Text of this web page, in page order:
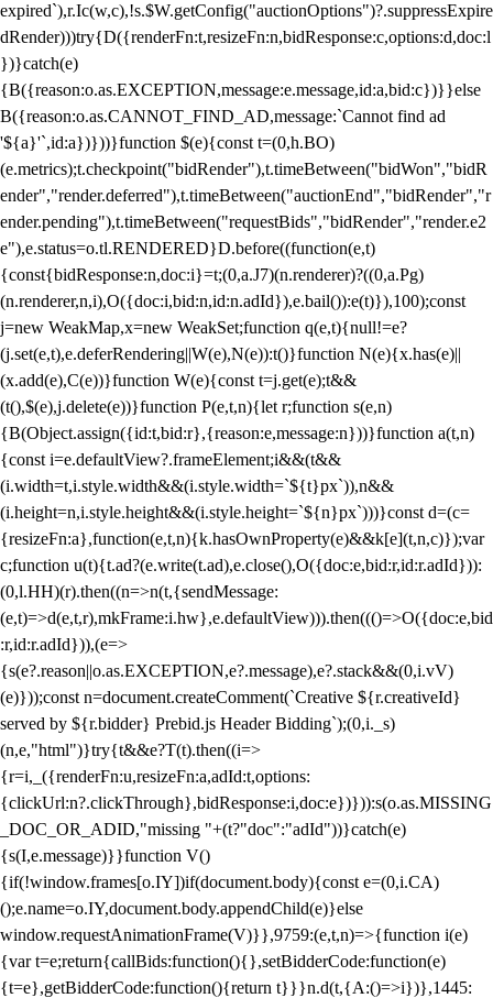
expired`),r.Ic(w,c),!s.$W.getConfig("auctionOptions")?.suppressExpire
dRender)))try{D({renderFn:t,resizeFn:n,bidResponse:c,options:d,doc:l
})}catch(e)
{B({reason:o.as.EXCEPTION,message:e.message,id:a,bid:c})}}else
B({reason:o.as.CANNOT_FIND_AD,message:`Cannot find ad
'${a}'`,id:a})}))}function $(e){const t=(0,h.BO)
(e.metrics);t.checkpoint("bidRender"),t.timeBetween("bidWon","bidR
ender","render.deferred"),t.timeBetween("auctionEnd","bidRender","r
ender.pending"),t.timeBetween("requestBids","bidRender","render.e2
e"),e.status=o.tl.RENDERED}D.before((function(e,t)
{const{bidResponse:n,doc:i}=t;(0,a.J7)(n.renderer)?((0,a.Pg)
(n.renderer,n,i),O({doc:i,bid:n,id:n.adId}),e.bail()):e(t)}),100);const
j=new WeakMap,x=new WeakSet;function q(e,t){null!=e?
(j.set(e,t),e.deferRendering||W(e),N(e)):t()}function N(e){x.has(e)||
(x.add(e),C(e))}function W(e){const t=j.get(e);t&&
(t(),$(e),j.delete(e))}function P(e,t,n){let r;function s(e,n)
{B(Object.assign({id:t,bid:r},{reason:e,message:n}))}function a(t,n)
{const i=e.defaultView?.frameElement;i&&(t&&
(i.width=t,i.style.width&&(i.style.width=`${t}px`)),n&&
(i.height=n,i.style.height&&(i.style.height=`${n}px`)))}const d=(c=
{resizeFn:a},function(e,t,n){k.hasOwnProperty(e)&&k[e](t,n,c)});var
c;function u(t){t.ad?(e.write(t.ad),e.close(),O({doc:e,bid:r,id:r.adId})):
(0,l.HH)(r).then((n=>n(t,{sendMessage:
(e,t)=>d(e,t,r),mkFrame:i.hw},e.defaultView))).then((()=>O({doc:e,bid
:r,id:r.adId})),(e=>
{s(e?.reason||o.as.EXCEPTION,e?.message),e?.stack&&(0,i.vV)
(e)}));const n=document.createComment(`Creative ${r.creativeId}
served by ${r.bidder} Prebid.js Header Bidding`);(0,i._s)
(n,e,"html")}try{t&&e?T(t).then((i=>
{r=i,_({renderFn:u,resizeFn:a,adId:t,options:
{clickUrl:n?.clickThrough},bidResponse:i,doc:e})})):s(o.as.MISSING
_DOC_OR_ADID,"missing "+(t?"doc":"adId"))}catch(e)
{s(I,e.message)}}function V()
{if(!window.frames[o.IY])if(document.body){const e=(0,i.CA)
();e.name=o.IY,document.body.appendChild(e)}else
window.requestAnimationFrame(V)}},9759:(e,t,n)=>{function i(e)
{var t=e;return{callBids:function(){},setBidderCode:function(e)
{t=e},getBidderCode:function(){return t}}}n.d(t,{A:()=>i})},1445: